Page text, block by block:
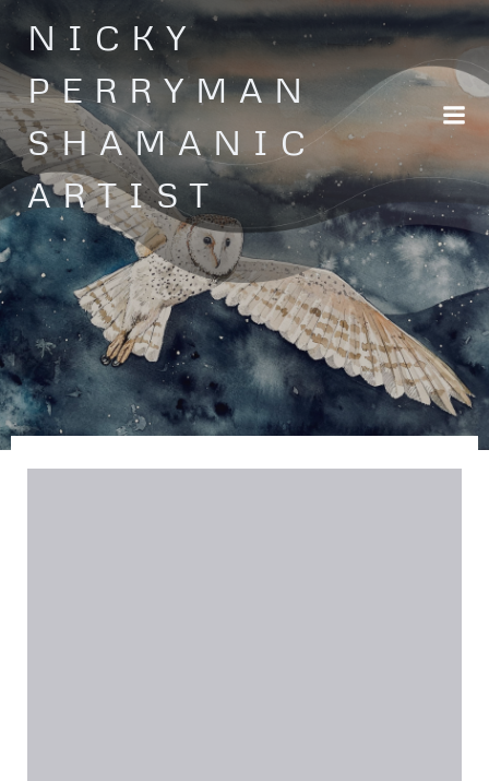
Skip
to
content
NICKY
PERRYMAN
SHAMANIC
ARTIST